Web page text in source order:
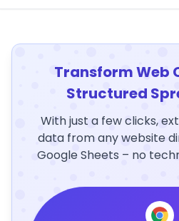
Transform Web
Structured
With just a few clicks,
data from any website
Google Sheets – no